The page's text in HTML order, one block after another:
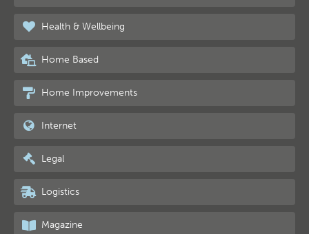
Health & Wellbeing
Home Based
Home Improvements
Internet
Legal
Logistics
Magazine